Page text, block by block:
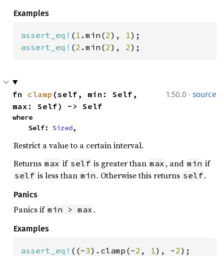
Examples
assert_eq! ( 1 .min(2), 1
assert_eq! (2 .min(2), 2);
1.50.0 · source
fn clamp (self, min: Self,
max: Self) -> Self
where
    Self:
Sized,
Restrict a value to a certain interval.
Returns max if self is greater than max , and min if
self is less than min . Otherwise this returns self.
Panics
Panics if min > max .
Examples
assert_eq! ((-3).clamp(-2 , 1 ), -2